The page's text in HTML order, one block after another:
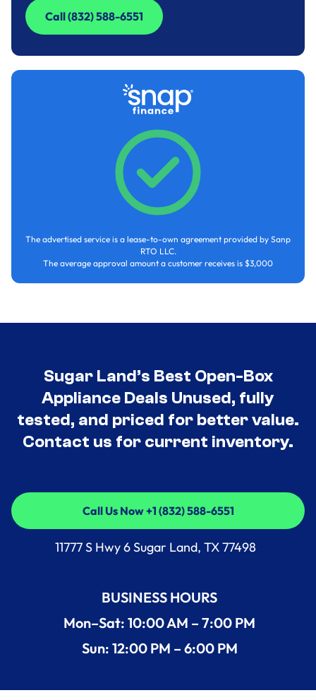
Call (832) 588-6551
Call (832) 588-6551
The advertised service is a lease-to-own agreement provided by Sanp
RTO LLC.
The average approval amount a customer receives is $3,000
Sugar Land’s Best Open-Box
Appliance Deals Unused, fully
tested, and priced for better value.
Contact us for current inventory.
Call Us Now +1 (832) 588-6551
Call Us Now +1 (832) 588-6551
11777 S Hwy 6 Sugar Land, TX 77498
BUSINESS HOURS
Mon–Sat: 10:00 AM – 7:00 PM
Sun: 12:00 PM – 6:00 PM